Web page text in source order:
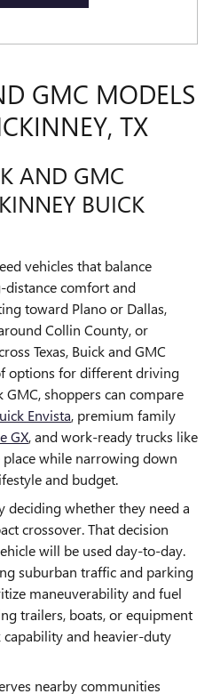
GMC MODELS
TX
AND GMC
BUICK
vehicles that balance
comfort and
toward Plano or Dallas,
Collin County, or
Texas, Buick and GMC
options for different driving
shoppers can compare
Envista, premium family
GX, and work-ready trucks like
place while narrowing down
and budget.
deciding whether they need a
crossover. That decision
will be used day-to-day.
suburban traffic and parking
maneuverability and fuel
trailers, boats, or equipment
and heavier-duty
nearby communities